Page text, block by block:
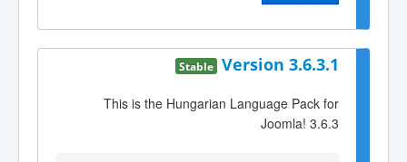
Version 3.6.3.1
Stable
This is the Hungarian Language Pack for
Joomla! 3.6.3